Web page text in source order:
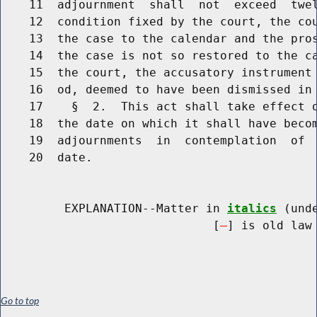
11  adjournment  shall  not  exceed
12  condition fixed by the court, the
13  the case to the calendar and the
14  the case is not so restored to the
15  the court, the accusatory
16  od, deemed to have been dismissed
17    §  2.  This act shall take effect
18  the date on which it shall have
19  adjournments  in  contemplation  of
    20  date.
         EXPLANATION--Matter in
italics
                              [
] is old law
Go to top